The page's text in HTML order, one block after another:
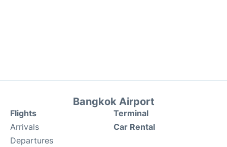
Bangkok Airport
Flights
Arrivals
Departures
Terminal
Car Rental